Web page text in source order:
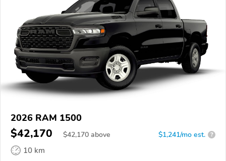
2026 RAM 1500
$42,170 $42,170 above $1,241/mo est. ?
10 km